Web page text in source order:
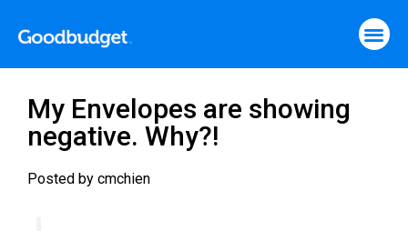
My Envelopes are showing
negative. Why?!
Posted by cmchien